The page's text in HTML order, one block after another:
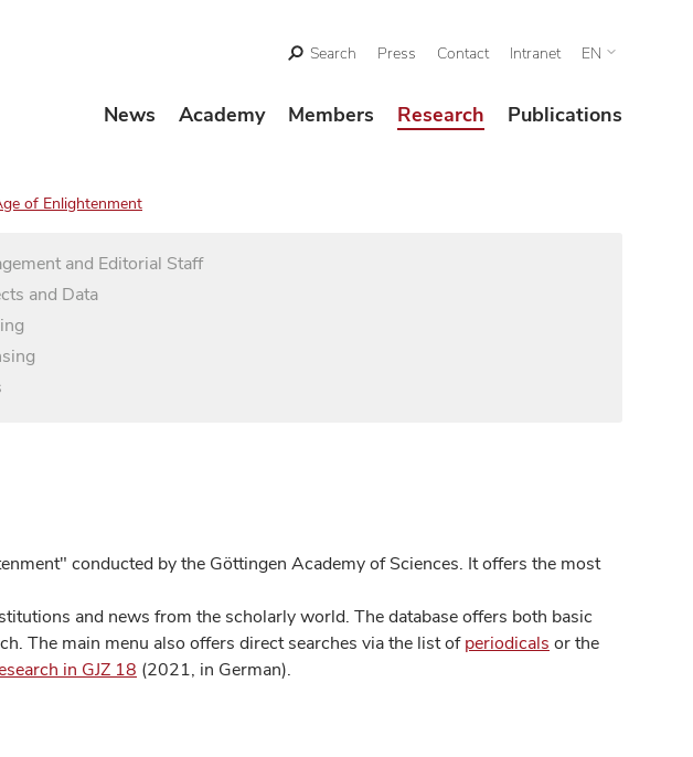
Search Press Contact Intranet EN
News Academy Members Research Publications
of Enlightenment
and Editorial Staff
and Data
conducted by the Göttingen Academy of Sciences. It offers the most
and news from the scholarly world. The database offers both basic
The main menu also offers direct searches via the list ofperiodicals or the
in GJZ 18 (2021, in German).